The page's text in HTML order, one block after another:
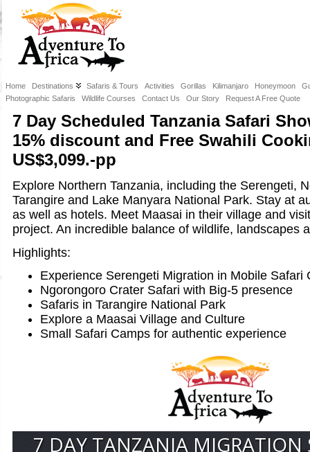
Home Destinations Safaris & Tours Activities Gorillas Kilimanjaro Honeymoon
Photographic Safaris
Wildlife Courses Contact Us Our Story Request A Free Quote
7 Day Scheduled Tanzania Safari
15% discount and Free Swahili
US$3,099.-pp
Explore Northern Tanzania, including the Serengeti,
Tarangire and Lake Manyara National Park. Stay at
as well as hotels. Meet Maasai in their village and
project. An incredible balance of wildlife, landscapes
Highlights:
Experience Serengeti Migration in Mobile Safari
Ngorongoro Crater Safari with Big-5 presence
Safaris in Tarangire National Park
Explore a Maasai Village and Culture
Small Safari Camps for authentic experience